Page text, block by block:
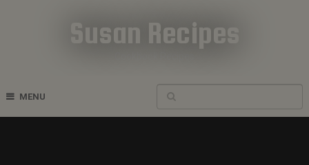
Susan Recipes
MENU